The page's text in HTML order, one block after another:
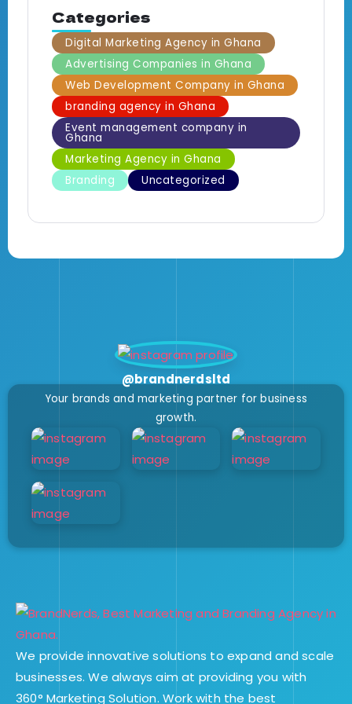
Categories
Digital Marketing Agency in Ghana
Advertising Companies in Ghana
Web Development Company in Ghana
branding agency in Ghana
Event management company in
Ghana
Marketing Agency in Ghana
Branding
Uncategorized
@brandnerdsltd
Your brands and marketing partner for business
growth.
We provide innovative solutions to expand and scale
businesses. We always aim at providing you with
360° Marketing Solution. Work with the best